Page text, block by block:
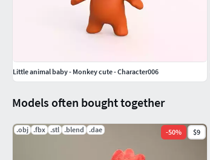
Models often bought together
.obj .fbx .stl .blend .dae -50% $9
Little animal baby - Monkey cute - Character006